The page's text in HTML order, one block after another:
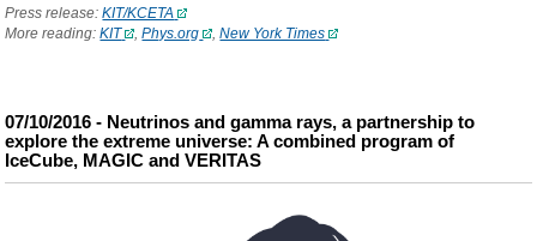
Press release:KIT/KCETA
More reading:KIT ,Phys.org ,New York Times
07/10/2016 - Neutrinos and gamma rays, a partnership to
explore the extreme universe: A combined program of
IceCube, MAGIC and VERITAS